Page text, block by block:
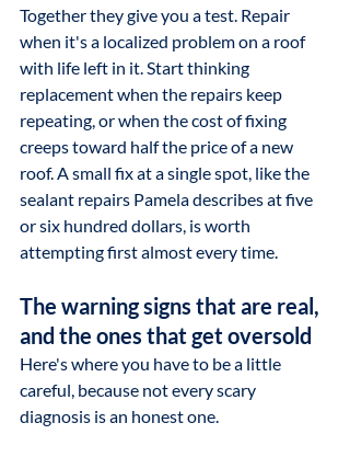
Together they give you a test. Repair
when it's a localized problem on a roof
with life left in it. Start thinking
replacement when the repairs keep
repeating, or when the cost of fixing
creeps toward half the price of a new
roof. A small fix at a single spot, like the
sealant repairs Pamela describes at five
or six hundred dollars, is worth
attempting first almost every time.
The warning signs that are real,
and the ones that get oversold
Here's where you have to be a little
careful, because not every scary
diagnosis is an honest one.